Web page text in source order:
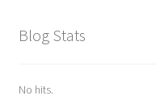
Blog Stats
No hits.